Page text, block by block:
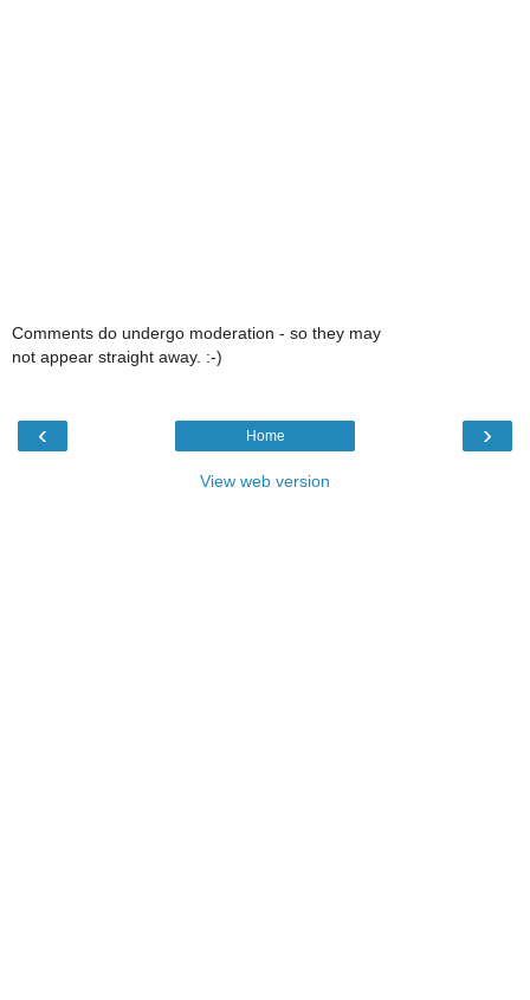
Comments do undergo moderation - so they may
not appear straight away. :-)
‹ ›
Home
View web version